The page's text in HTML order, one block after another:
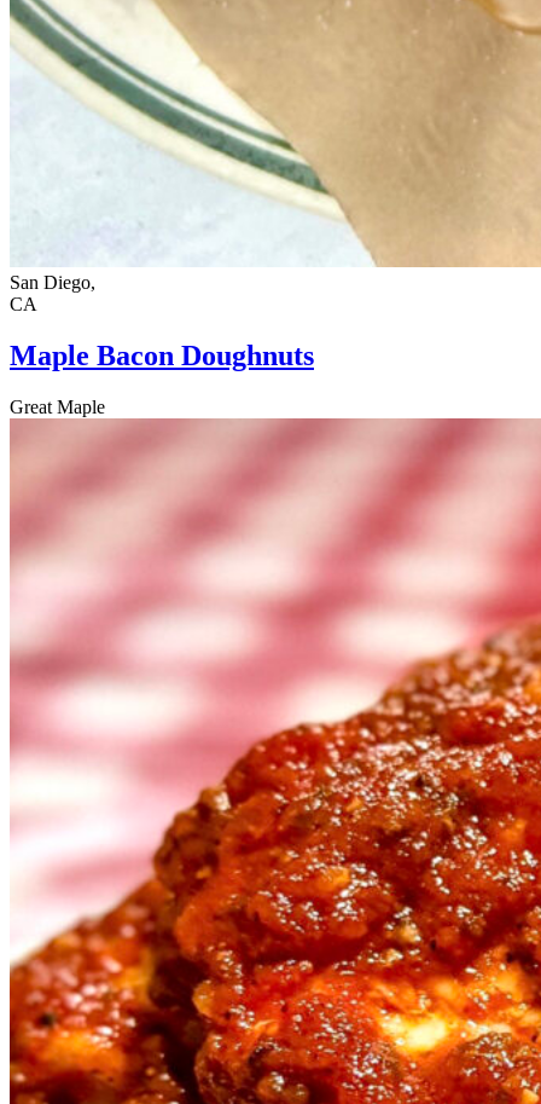
San Diego,
CA
Maple Bacon Doughnuts
Great Maple